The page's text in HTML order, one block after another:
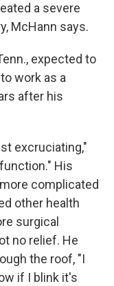
a severe
McHann says.
expected to
work as a
after his
excruciating,"
His
complicated
other health
surgical
no relief. He
the roof, "I
if I blink it's